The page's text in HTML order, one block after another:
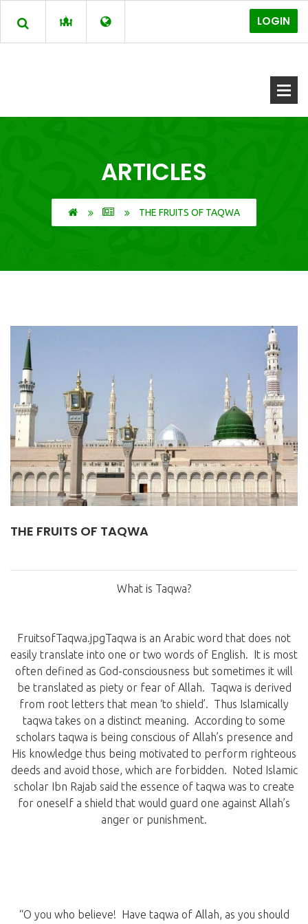
LOGIN
ARTICLES
THE FRUITS OF TAQWA
THE FRUITS OF TAQWA
What is Taqwa?
FruitsofTaqwa.jpgTaqwa is an Arabic word that does not
easily translate into one or two words of English. It is most
often defined as God-consciousness but sometimes it will
be translated as piety or fear of Allah. Taqwa is derived
from root letters that mean ‘to shield’. Thus Islamically
taqwa takes on a distinct meaning. According to some
scholars taqwa is being conscious of Allah’s presence and
His knowledge thus being motivated to perform righteous
deeds and avoid those, which are forbidden. Noted Islamic
scholar Ibn Rajab said the essence of taqwa was to create
for oneself a shield that would guard one against Allah’s
anger or punishment.
“O you who believe! Have taqwa of Allah, as you should